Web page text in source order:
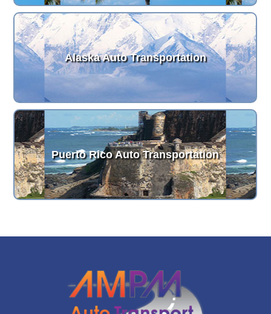
Alaska Auto Transportation
Puerto Rico Auto Transportation